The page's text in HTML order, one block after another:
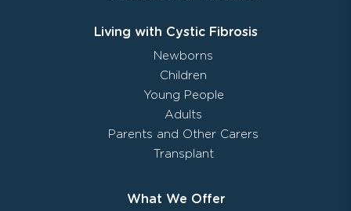
Living with Cystic Fibrosis
Newborns
Children
Young People
Adults
Parents and Other Carers
Transplant
What We Offer